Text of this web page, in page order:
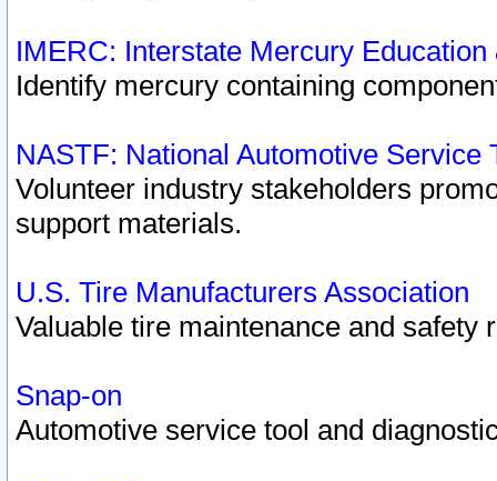
IMERC: Interstate Mercury
Identify mercury containing
NASTF: National Automotive Service
Volunteer industry stakeholders
support materials.
U.S. Tire Manufacturers Association
Valuable tire maintenance and safety
Snap-on
Automotive service tool and